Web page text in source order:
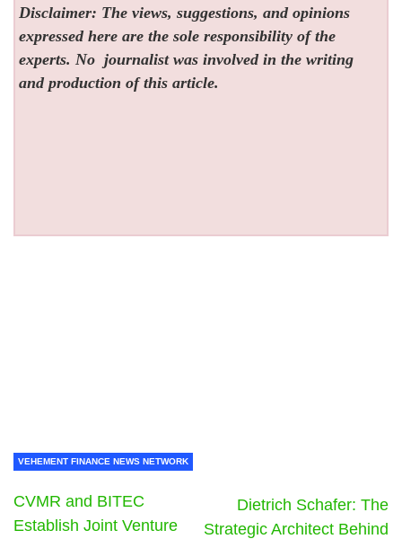
Disclaimer: The views, suggestions, and opinions
expressed here are the sole responsibility of the
experts. No journalist was involved in the writing
and production of this article.
VEHEMENT FINANCE NEWS NETWORK
CVMR and BITEC
Establish Joint Venture
Dietrich Schafer: The
Strategic Architect Behind